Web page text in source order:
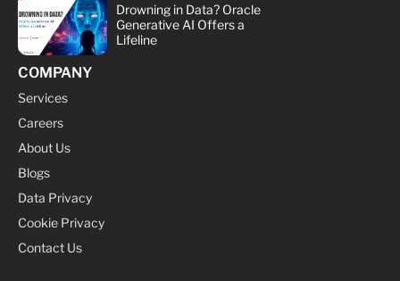
Drowning in Data? Oracle
Generative AI Offers a
Lifeline
COMPANY
Services
Careers
About Us
Blogs
Data Privacy
Cookie Privacy
Contact Us